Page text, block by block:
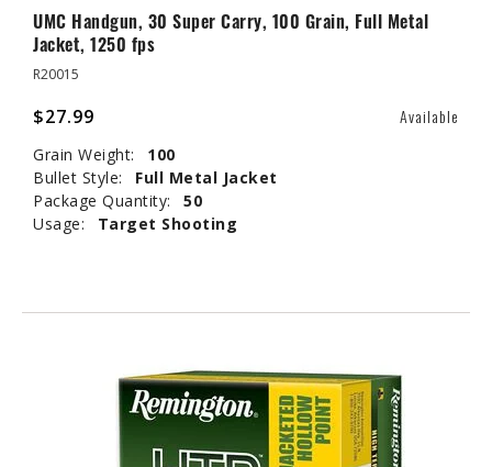
UMC Handgun, 30 Super Carry, 100 Grain, Full Metal
Jacket, 1250 fps
R20015
$27.99 Available
Grain Weight:
100
Bullet Style:
Full Metal Jacket
Package Quantity:
50
Usage:
Target Shooting